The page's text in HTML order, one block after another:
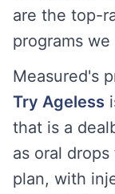
are the top-
programs
Measured's
Try Ageless
that is a
as oral
plan, with